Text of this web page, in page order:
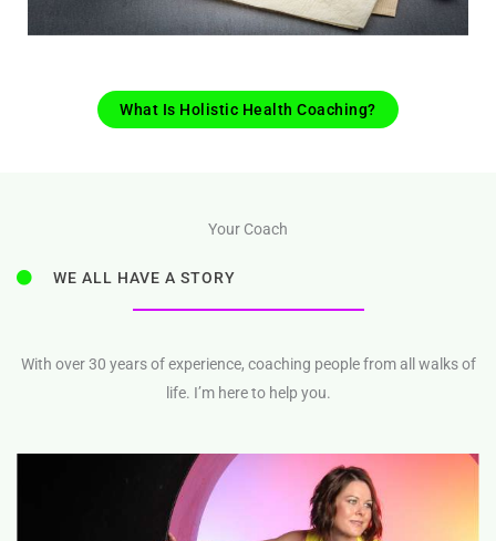
What Is Holistic Health Coaching?
Your Coach
WE ALL HAVE A STORY
With over 30 years of experience, coaching people from all walks of
life. I’m here to help you.